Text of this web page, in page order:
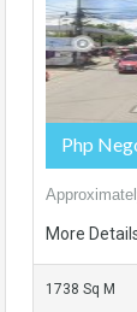
Php
More
1738 Sq M